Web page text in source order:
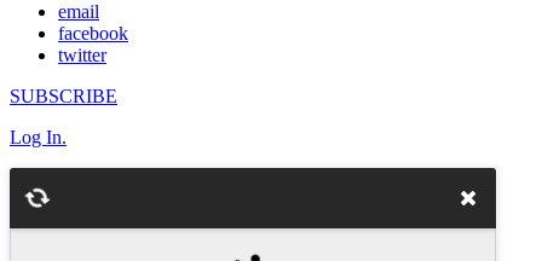
email
facebook
twitter
SUBSCRIBE
Log In.